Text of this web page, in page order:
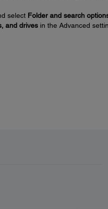
select Folder and search
and drivesin the Advanced